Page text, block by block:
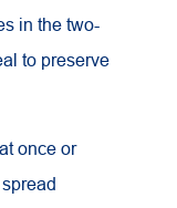
in the two-
to preserve
once or